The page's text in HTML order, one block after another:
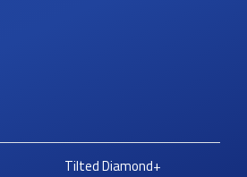
Tilted Diamond+